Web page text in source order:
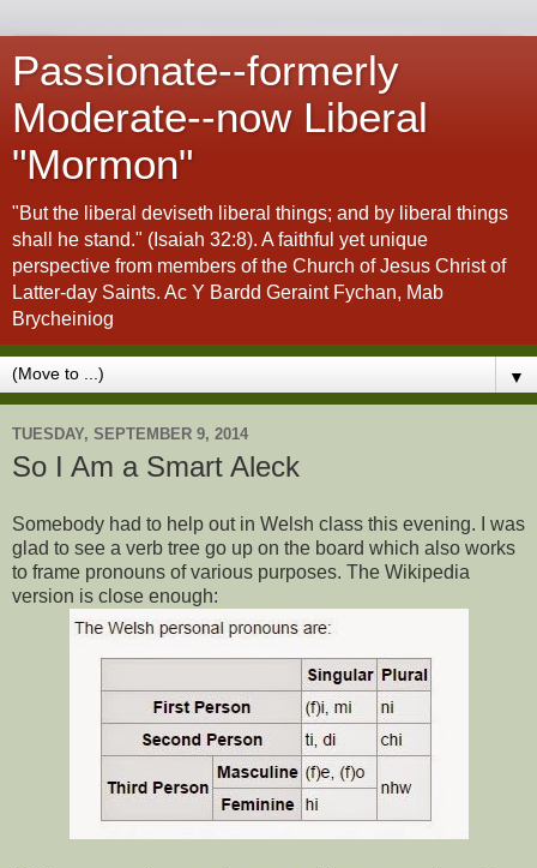
Passionate--formerly
Moderate--now Liberal
"Mormon"
"But the liberal deviseth liberal things; and by liberal things
shall he stand." (Isaiah 32:8). A faithful yet unique
perspective from members of the Church of Jesus Christ of
Latter-day Saints. Ac Y Bardd Geraint Fychan, Mab
Brycheiniog
▼
TUESDAY, SEPTEMBER 9, 2014
So I Am a Smart Aleck
Somebody had to help out in Welsh class this evening. I was
glad to see a verb tree go up on the board which also works
to frame pronouns of various purposes. The Wikipedia
version is close enough: